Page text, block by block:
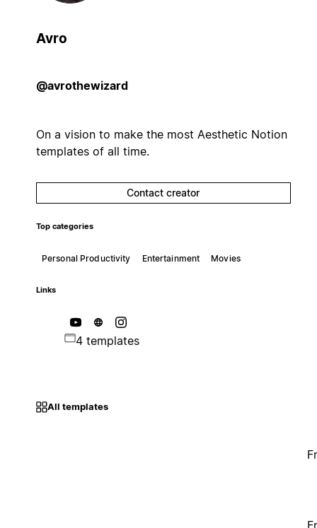
Avro
@avrothewizard
On a vision to make the most Aesthetic Notion
templates of all time.
Contact creator
Top categories
Personal Productivity Entertainment Movies
Links
4 templates
All templates